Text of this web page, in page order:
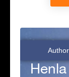
Author
Henla